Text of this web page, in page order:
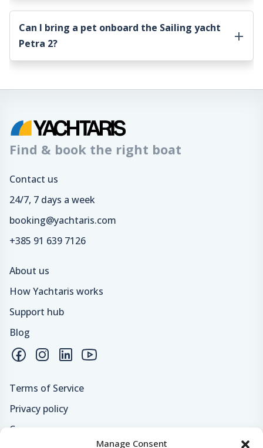
Manage Consent
Can I bring a pet onboard the Sailing yacht
Petra 2?
Find & book the right boat
Contact us
24/7, 7 days a week
booking@yachtaris.com
+385 91 639 7126
About us
How Yachtaris works
Support hub
Blog
Terms of Service
Privacy policy
Careers